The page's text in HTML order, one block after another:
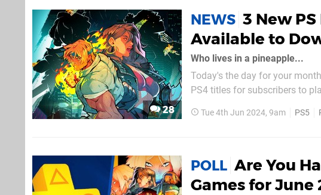
28
NEWS 3 New
Available to
Who lives in a pineapple...
Today's the day for your
PS4 titles for subscribers to
June 2024 lineup, with all
Tue 4th Jun 2024, 9am PS5
POLL Are You
Games for June